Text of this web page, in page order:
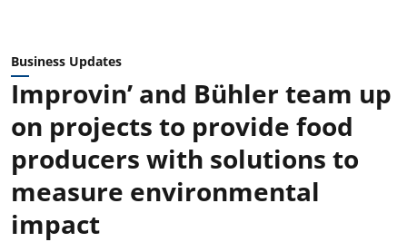
Business Updates
Improvin’ and Bühler team up
on projects to provide food
producers with solutions to
measure environmental
impact